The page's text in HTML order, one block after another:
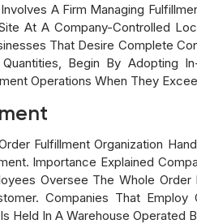
A Firm Managing
At A Company-Controlled
That Desire Complete
Begin By Adopting
Operations When They
Fulfillment Organization
Importance Explained
Oversee The Whole
Companies That
Held In A Warehouse Operated